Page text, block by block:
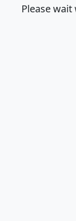
Please